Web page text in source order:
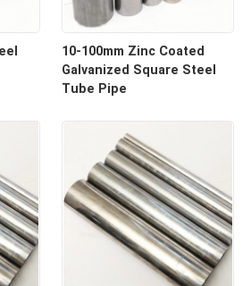
10-100mm Zinc Coated
Galvanized Square Steel
Tube Pipe